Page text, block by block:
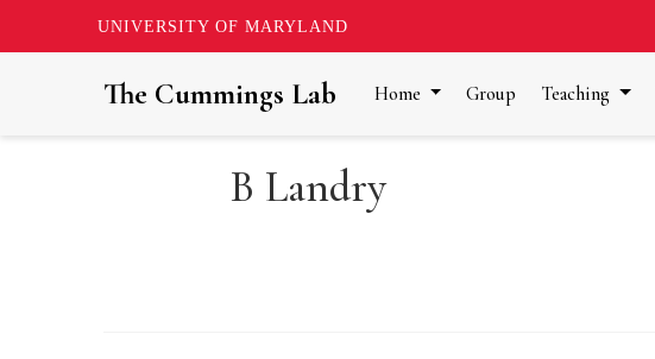
UNIVERSITY OF MARYLAND
The Cummings Lab Home Group Teaching
B Landry